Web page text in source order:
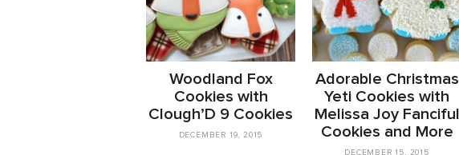
Woodland Fox
Cookies with
Clough’D 9 Cookies
DECEMBER 19, 2015
Adorable Christmas
Yeti Cookies with
Melissa Joy Fanciful
Cookies and More
DECEMBER 15, 2015